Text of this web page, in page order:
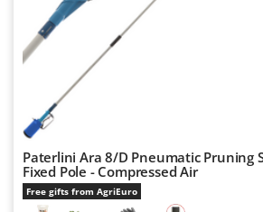
Philips
Pramac
Prismafood
R.G.V.
Rato
Reber
Redback
Paterlini Ara 8/D Pneumatic Pruning
Fixed Pole - Compressed Air
Free gifts from AgriEuro